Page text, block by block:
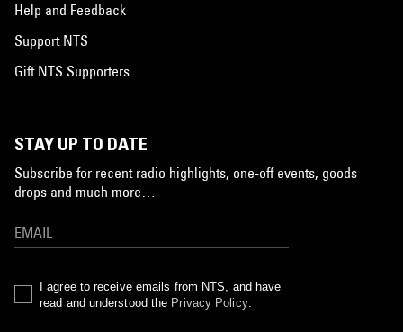
Help and Feedback
Support NTS
Gift NTS Supporters
STAY UP TO DATE
Subscribe for recent radio highlights, one-off events, goods
drops and much more…
I agree to receive emails from NTS, and have
read and understood the Privacy Policy.